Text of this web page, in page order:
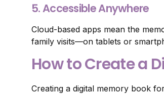
5. Accessible Anywhere
Cloud-based apps mean the
family visits—on tablets or
How to Create a
Creating a digital memory book